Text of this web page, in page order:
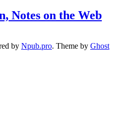
Notes on the Web
by Npub.pro. Theme by Ghost